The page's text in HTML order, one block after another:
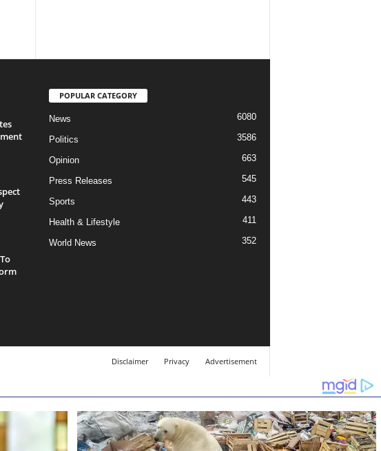
POPULAR CATEGORY
News 6080
Politics 3586
Opinion 663
Press Releases 545
Sports 443
Health & Lifestyle 411
World News 352
Disclaimer Privacy Advertisement